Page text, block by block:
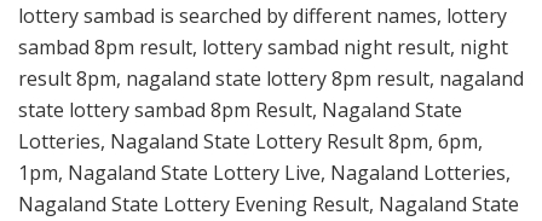
lottery sambad is searched by different names, lottery
sambad 8pm result, lottery sambad night result, night
result 8pm, nagaland state lottery 8pm result, nagaland
state lottery sambad 8pm Result, Nagaland State
Lotteries, Nagaland State Lottery Result 8pm, 6pm,
1pm, Nagaland State Lottery Live, Nagaland Lotteries,
Nagaland State Lottery Evening Result, Nagaland State